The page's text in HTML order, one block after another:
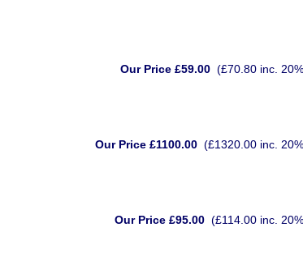
Our Price £59.00 (£70.80 inc.
Our Price £1100.00 (£1320.00 inc.
Our Price £95.00 (£114.00 inc.